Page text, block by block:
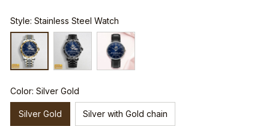
Style: Stainless Steel Watch
Color: Silver Gold
Silver Gold Silver with Gold chain